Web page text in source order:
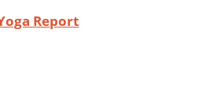
Report